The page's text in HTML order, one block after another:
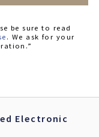
be sure to read
. We ask for your
Electronic